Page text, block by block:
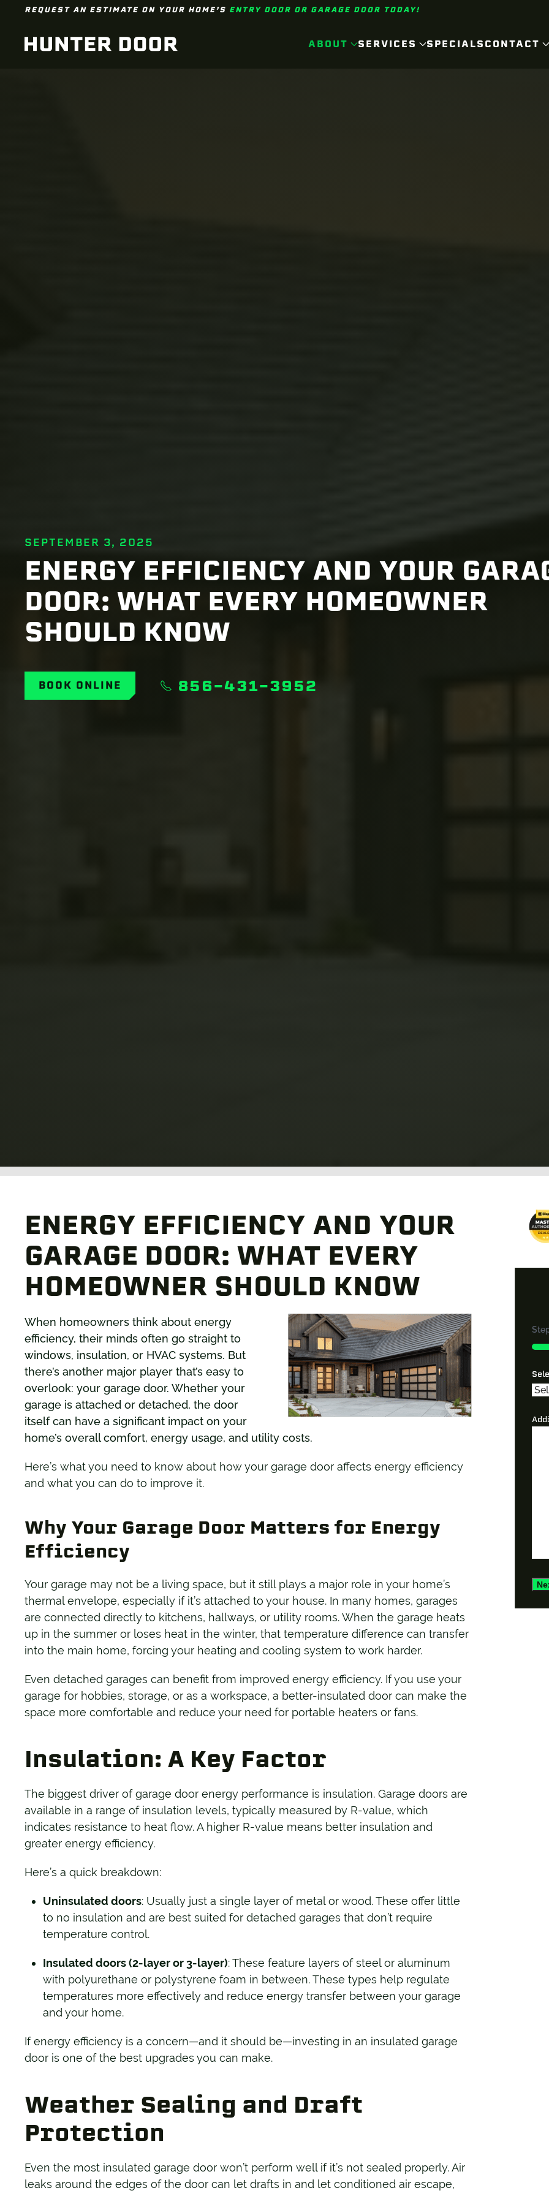
REQUEST AN ESTIMATE ON YOUR HOME’S ENTRY DOOR OR GARAGE DOOR TODAY!
ABOUT SERVICES SPECIALSCONTACT
SEPTEMBER 3, 2025
ENERGY EFFICIENCY AND YOUR
DOOR: WHAT EVERY HOMEOWNER
SHOULD KNOW
BOOK ONLINE 856-431-3952
ENERGY EFFICIENCY AND YOUR
GARAGE DOOR: WHAT EVERY
HOMEOWNER SHOULD KNOW
When homeowners think about energy
efficiency, their minds often go straight to
windows, insulation, or HVAC systems. But
there’s another major player that’s easy to
overlook: your garage door. Whether your
garage is attached or detached, the door
itself can have a significant impact on your
home’s overall comfort, energy usage, and utility costs.
Here’s what you need to know about how your garage door affects energy efficiency
and what you can do to improve it.
Why Your Garage Door Matters for Energy
Efficiency
Your garage may not be a living space, but it still plays a major role in your home’s
thermal envelope, especially if it’s attached to your house. In many homes, garages
are connected directly to kitchens, hallways, or utility rooms. When the garage heats
up in the summer or loses heat in the winter, that temperature difference can transfer
into the main home, forcing your heating and cooling system to work harder.
Even detached garages can benefit from improved energy efficiency. If you use your
garage for hobbies, storage, or as a workspace, a better-insulated door can make the
space more comfortable and reduce your need for portable heaters or fans.
Insulation: A Key Factor
The biggest driver of garage door energy performance is insulation. Garage doors are
available in a range of insulation levels, typically measured by R-value, which
indicates resistance to heat flow. A higher R-value means better insulation and
greater energy efficiency.
Here’s a quick breakdown:
Uninsulated doors: Usually just a single layer of metal or wood. These offer little
to no insulation and are best suited for detached garages that don’t require
temperature control.
Insulated doors (2-layer or 3-layer): These feature layers of steel or aluminum
with polyurethane or polystyrene foam in between. These types help regulate
temperatures more effectively and reduce energy transfer between your garage
and your home.
If energy efficiency is a concern—and it should be—investing in an insulated garage
door is one of the best upgrades you can make.
Weather Sealing and Draft
Protection
Even the most insulated garage door won’t perform well if it’s not sealed properly. Air
leaks around the edges of the door can let drafts in and let conditioned air escape,